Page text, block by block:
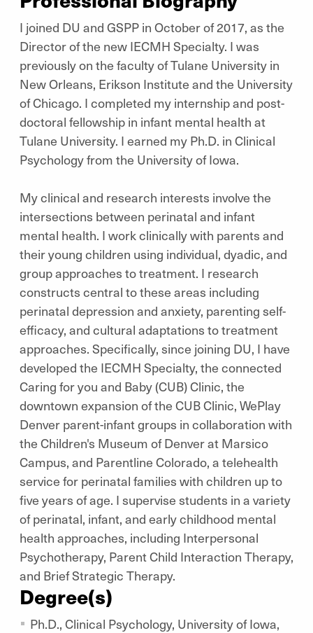
I joined DU and GSPP in October of 2017, as the
Director of the new IECMH Specialty. I was
previously on the faculty of Tulane University in
New Orleans, Erikson Institute and the University
of Chicago. I completed my internship and post-
doctoral fellowship in infant mental health at
Tulane University. I earned my Ph.D. in Clinical
Psychology from the University of Iowa.
My clinical and research interests involve the
intersections between perinatal and infant
mental health. I work clinically with parents and
their young children using individual, dyadic, and
group approaches to treatment. I research
constructs central to these areas including
perinatal depression and anxiety, parenting self-
efficacy, and cultural adaptations to treatment
approaches. Specifically, since joining DU, I have
developed the IECMH Specialty, the connected
Caring for you and Baby (CUB) Clinic, the
downtown expansion of the CUB Clinic, WePlay
Denver parent-infant groups in collaboration with
the Children's Museum of Denver at Marsico
Campus, and Parentline Colorado, a telehealth
service for perinatal families with children up to
five years of age. I supervise students in a variety
of perinatal, infant, and early childhood mental
health approaches, including Interpersonal
Psychotherapy, Parent Child Interaction Therapy,
and Brief Strategic Therapy.
Degree(s)
Ph.D., Clinical Psychology, University of Iowa,